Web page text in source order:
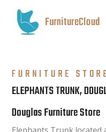
FurnitureCloud
FURNITURE
ELEPHANTS TRUNK,
Douglas Furniture Store